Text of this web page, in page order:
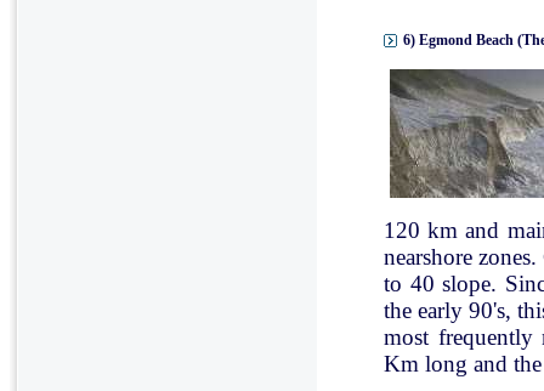
6) Egmond Beach
120 km and
nearshore
to 40 slope.
the early 90's,
most frequently
Km long and the